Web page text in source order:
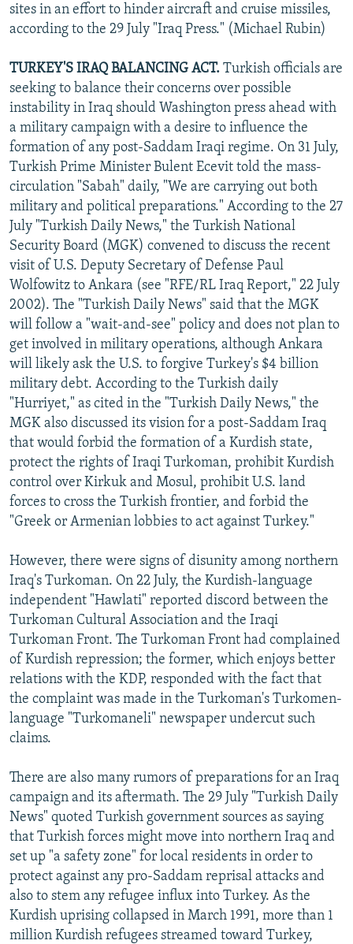
sites in an effort to hinder aircraft and cruise missiles,
according to the 29 July "Iraq Press." (Michael Rubin)
TURKEY'S IRAQ BALANCING ACT. Turkish officials are
seeking to balance their concerns over possible
instability in Iraq should Washington press ahead with
a military campaign with a desire to influence the
formation of any post-Saddam Iraqi regime. On 31 July,
Turkish Prime Minister Bulent Ecevit told the mass-
circulation "Sabah" daily, "We are carrying out both
military and political preparations." According to the 27
July "Turkish Daily News," the Turkish National
Security Board (MGK) convened to discuss the recent
visit of U.S. Deputy Secretary of Defense Paul
Wolfowitz to Ankara (see "RFE/RL Iraq Report," 22 July
2002). The "Turkish Daily News" said that the MGK
will follow a "wait-and-see" policy and does not plan to
get involved in military operations, although Ankara
will likely ask the U.S. to forgive Turkey's $4 billion
military debt. According to the Turkish daily
"Hurriyet," as cited in the "Turkish Daily News," the
MGK also discussed its vision for a post-Saddam Iraq
that would forbid the formation of a Kurdish state,
protect the rights of Iraqi Turkoman, prohibit Kurdish
control over Kirkuk and Mosul, prohibit U.S. land
forces to cross the Turkish frontier, and forbid the
"Greek or Armenian lobbies to act against Turkey."
However, there were signs of disunity among northern
Iraq's Turkoman. On 22 July, the Kurdish-language
independent "Hawlati" reported discord between the
Turkoman Cultural Association and the Iraqi
Turkoman Front. The Turkoman Front had complained
of Kurdish repression; the former, which enjoys better
relations with the KDP, responded with the fact that
the complaint was made in the Turkoman's Turkomen-
language "Turkomaneli" newspaper undercut such
claims.
There are also many rumors of preparations for an Iraq
campaign and its aftermath. The 29 July "Turkish Daily
News" quoted Turkish government sources as saying
that Turkish forces might move into northern Iraq and
set up "a safety zone" for local residents in order to
protect against any pro-Saddam reprisal attacks and
also to stem any refugee influx into Turkey. As the
Kurdish uprising collapsed in March 1991, more than 1
million Kurdish refugees streamed toward Turkey,